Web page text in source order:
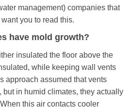
management) companies that
you to read this.
have mold growth?
insulated the floor above the
while keeping wall vents
approach assumed that vents
but in humid climates, they actually
this air contacts cooler